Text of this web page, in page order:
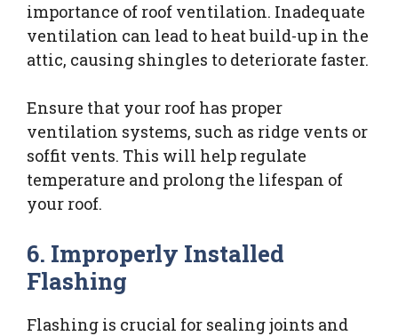
importance of roof ventilation. Inadequate
ventilation can lead to heat build-up in the
attic, causing shingles to deteriorate faster.
Ensure that your roof has proper
ventilation systems, such as ridge vents or
soffit vents. This will help regulate
temperature and prolong the lifespan of
your roof.
6. Improperly Installed
Flashing
Flashing is crucial for sealing joints and